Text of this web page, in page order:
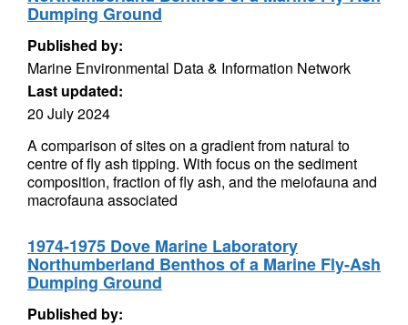
Dumping Ground
Published by:
Marine Environmental Data & Information Network
Last updated:
20 July 2024
A comparison of sites on a gradient from natural to
centre of fly ash tipping. With focus on the sediment
composition, fraction of fly ash, and the meiofauna and
macrofauna associated
1974-1975 Dove Marine Laboratory
Northumberland Benthos of a Marine Fly-Ash
Dumping Ground
Published by: